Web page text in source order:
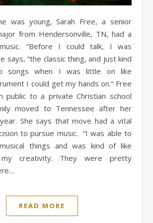
from Hendersonville, TN, had a
“Before I could talk, I was
says, “the classic thing, and just kind
songs when I was little on like
I could get my hands on.” Free
public to a private Christian school
moved to Tennessee after her
She says that move had a vital
to pursue music. “I was able to
things and was kind of like
creativity. They were pretty
READ MORE